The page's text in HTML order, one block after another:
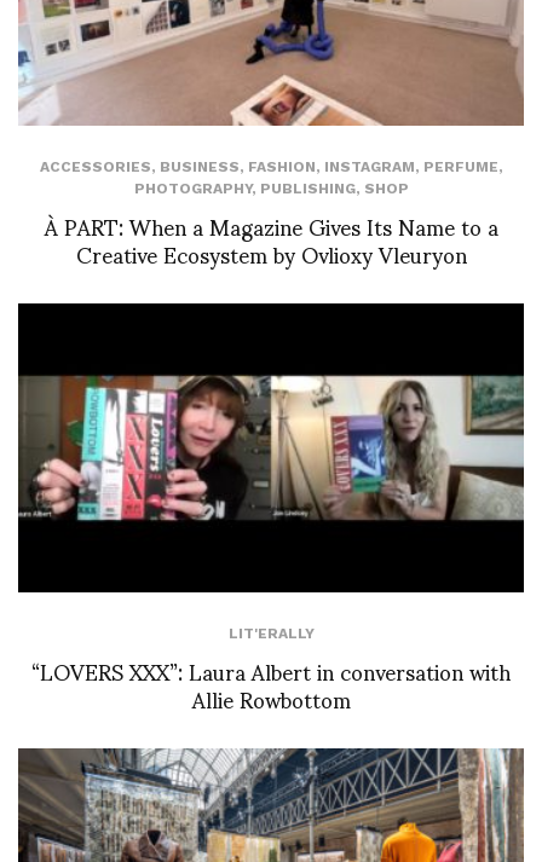
ACCESSORIES, BUSINESS, FASHION, INSTAGRAM, PERFUME,
PHOTOGRAPHY, PUBLISHING, SHOP
À PART: When a Magazine Gives Its Name to a
Creative Ecosystem by Ovlioxy Vleuryon
LIT'ERALLY
“LOVERS XXX”: Laura Albert in conversation with
Allie Rowbottom